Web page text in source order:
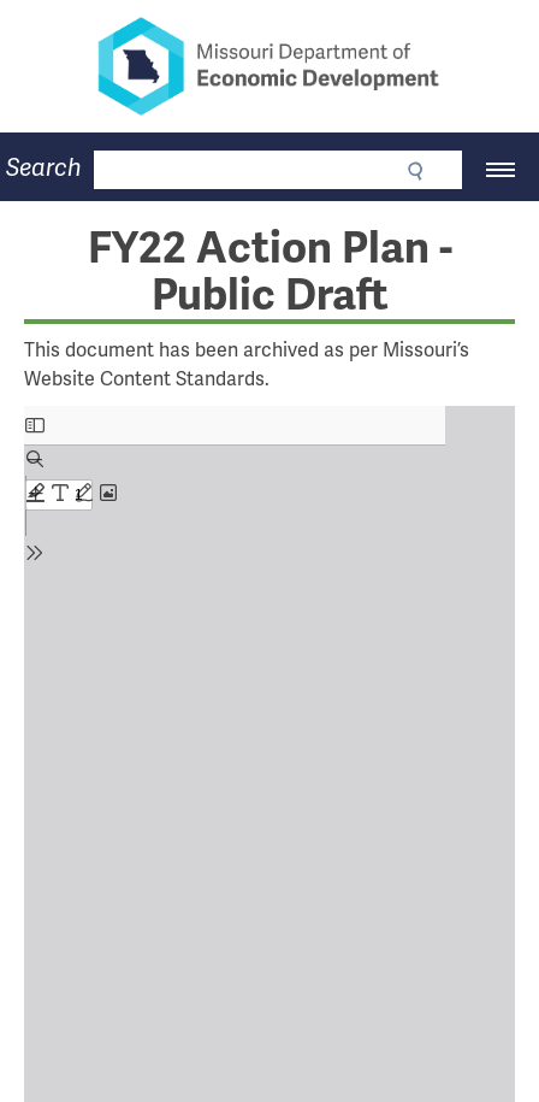
Missouri Department of
Main
Navigation
Business
Community
Workforce
Program Lookup
About
Contact
Search
FY22 Action Plan -
Public Draft
This document has been archived as per Missouri’s
Website Content Standards.